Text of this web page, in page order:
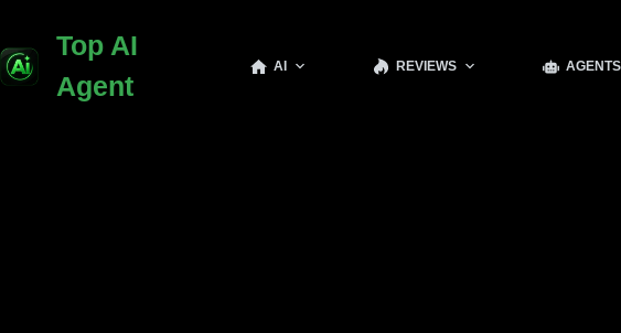
content
Top AI
Agent
AI REVIEWS AGENTS